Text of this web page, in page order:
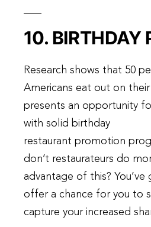
10. BIRTHDAY
Research shows that 50
Americans eat out on their
presents an opportunity
with solid birthday
restaurant promotion
don’t restaurateurs do
advantage of this?
offer a chance for you to
capture your increased